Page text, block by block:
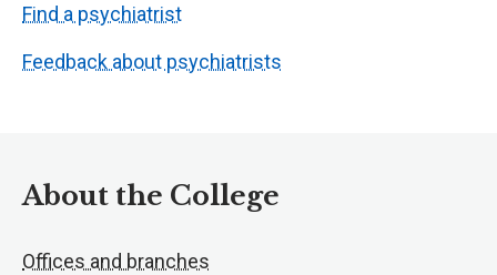
Find a psychiatrist
Feedback about psychiatrists
About the College
Offices and branches